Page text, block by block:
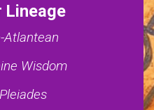
Lineage
Atlantean
Wisdom